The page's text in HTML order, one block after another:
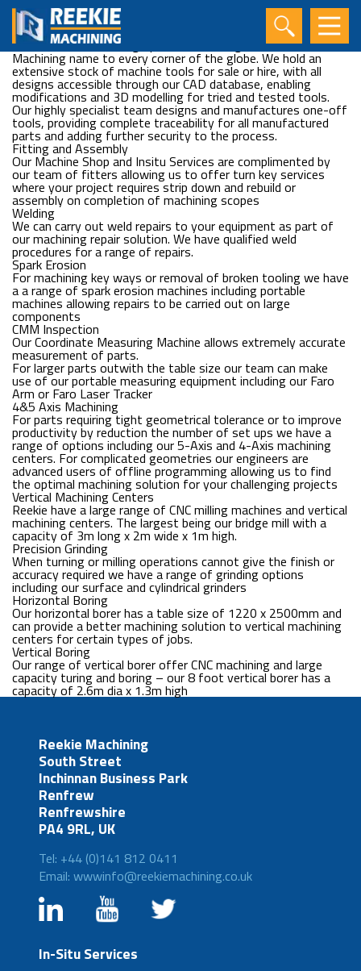
Portable Machine Tools
Reekie Machining is an acknowledged leader in the design and
manufacture of highly specialised portable machine tools for
use in in-situ machining operations, taking the Reekie
Machining name to every corner of the globe. We hold an
extensive stock of machine tools for sale or hire, with all
designs accessible through our CAD database, enabling
modifications and 3D modelling for tried and tested tools.
Our highly specialist team designs and manufactures one-off
tools, providing complete traceability for all manufactured
parts and adding further security to the process.
Fitting and Assembly
Our Machine Shop and Insitu Services are complimented by
our team of fitters allowing us to offer turn key services
where your project requires strip down and rebuild or
assembly on completion of machining scopes
Welding
We can carry out weld repairs to your equipment as part of
our machining repair solution. We have qualified weld
procedures for a range of repairs.
Spark Erosion
For machining key ways or removal of broken tooling we have
a a range of spark erosion machines including portable
machines allowing repairs to be carried out on large
components
CMM Inspection
Our Coordinate Measuring Machine allows extremely accurate
measurement of parts.
For larger parts outwith the table size our team can make
use of our portable measuring equipment including our Faro
Arm or Faro Laser Tracker
4&5 Axis Machining
For parts requiring tight geometrical tolerance or to improve
productivity by reduction the number of set ups we have a
range of options including our 5-Axis and 4-Axis machining
centers. For complicated geometries our engineers are
advanced users of offline programming allowing us to find
the optimal machining solution for your challenging projects
Vertical Machining Centers
Reekie have a large range of CNC milling machines and vertical
machining centers. The largest being our bridge mill with a
capacity of 3m long x 2m wide x 1m high.
Precision Grinding
When turning or milling operations cannot give the finish or
accuracy required we have a range of grinding options
including our surface and cylindrical grinders
Horizontal Boring
Our horizontal borer has a table size of 1220 x 2500mm and
can provide a better machining solution to vertical machining
centers for certain types of jobs.
Vertical Boring
Our range of vertical borer offer CNC machining and large
capacity turing and boring – our 8 foot vertical borer has a
capacity of 2.6m dia x 1.3m high
Reekie Machining
South Street
Inchinnan Business Park
Renfrew
Renfrewshire
PA4 9RL, UK
Tel: +44 (0)141 812 0411
Email: wwwinfo@reekiemachining.co.uk
In-Situ Services